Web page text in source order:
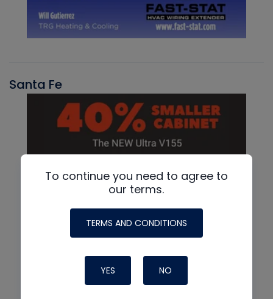
Santa Fe
To continue you need to agree to
our terms.
TERMS AND CONDITIONS
YES NO